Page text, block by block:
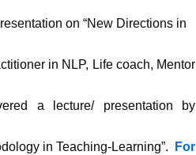
on “New Directions in
in NLP, Life coach, Mentor
a lecture/ presentation by
in Teaching-Learning”.
For